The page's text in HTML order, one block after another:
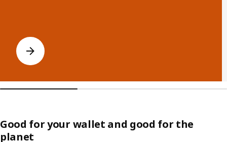
Good for your wallet and good for the
planet